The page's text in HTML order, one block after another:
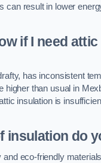
can result in lower
if I need attic
has inconsistent
higher than usual in
insulation is
insulation do
and eco-friendly